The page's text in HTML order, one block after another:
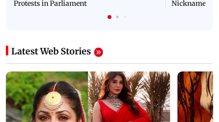
Protests in Parliament
Nickname |
Latest Web Stories